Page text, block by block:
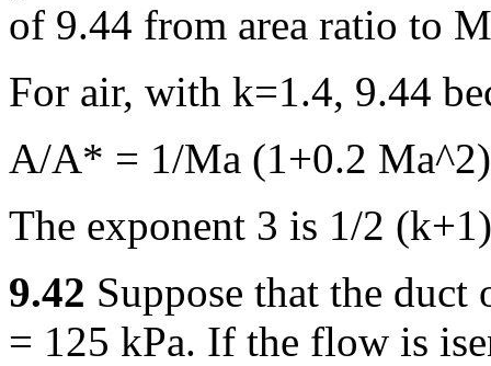
of 9.44 from area ratio to
For air, with k=1.4, 9.44
A/A* = 1/Ma (1+0.2
The exponent 3 is 1/2
9.42 Suppose that the
= 125 kPa. If the flow is